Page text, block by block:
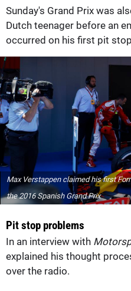
Sunday's Grand Prix was
Dutch teenager before an
occurred on his first pit
Max Verstappen claimed his first
the 2016 Spanish Grand Prix
Pit stop problems
In an interview with
explained his thought
over the radio.